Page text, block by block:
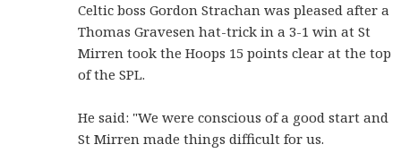
Celtic boss Gordon Strachan was pleased after a
Thomas Gravesen hat-trick in a 3-1 win at St
Mirren took the Hoops 15 points clear at the top
of the SPL.
He said: "We were conscious of a good start and
St Mirren made things difficult for us.